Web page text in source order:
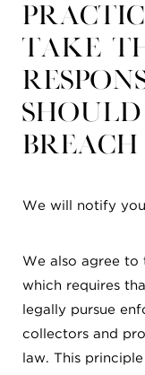
take
We will notify
We also agree to
which requires
legally pursue
collectors and
law. This